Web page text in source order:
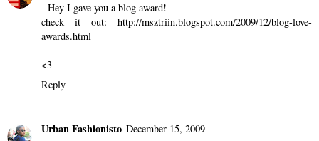
- Hey I gave you a blog award! -
check it out: http://msztriin.blogspot.com/2009/12/blog-love-
awards.html
<3
Reply
Urban Fashionisto December 15, 2009